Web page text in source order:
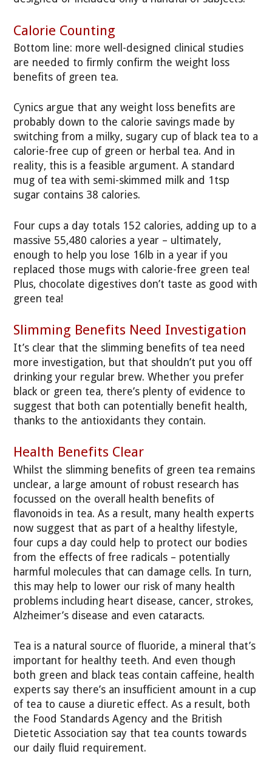
Calorie Counting
Bottom line: more well-designed clinical studies
are needed to firmly confirm the weight loss
benefits of green tea.
Cynics argue that any weight loss benefits are
probably down to the calorie savings made by
switching from a milky, sugary cup of black tea to a
calorie-free cup of green or herbal tea. And in
reality, this is a feasible argument. A standard
mug of tea with semi-skimmed milk and 1tsp
sugar contains 38 calories.
Four cups a day totals 152 calories, adding up to a
massive 55,480 calories a year – ultimately,
enough to help you lose 16lb in a year if you
replaced those mugs with calorie-free green tea!
Plus, chocolate digestives don’t taste as good with
green tea!
Slimming Benefits Need Investigation
It’s clear that the slimming benefits of tea need
more investigation, but that shouldn’t put you off
drinking your regular brew. Whether you prefer
black or green tea, there’s plenty of evidence to
suggest that both can potentially benefit health,
thanks to the antioxidants they contain.
Health Benefits Clear
Whilst the slimming benefits of green tea remains
unclear, a large amount of robust research has
focussed on the overall health benefits of
flavonoids in tea. As a result, many health experts
now suggest that as part of a healthy lifestyle,
four cups a day could help to protect our bodies
from the effects of free radicals – potentially
harmful molecules that can damage cells. In turn,
this may help to lower our risk of many health
problems including heart disease, cancer, strokes,
Alzheimer’s disease and even cataracts.
Tea is a natural source of fluoride, a mineral that’s
important for healthy teeth. And even though
both green and black teas contain caffeine, health
experts say there’s an insufficient amount in a cup
of tea to cause a diuretic effect. As a result, both
the Food Standards Agency and the British
Dietetic Association say that tea counts towards
our daily fluid requirement.